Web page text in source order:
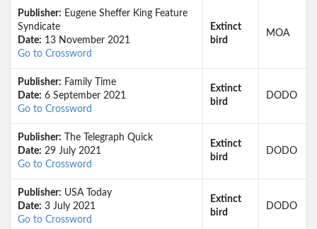
Publisher: Eugene Sheffer King Feature
Syndicate
Date: 13 November 2021
Go to Crossword
Extinct
bird
MOA
Publisher: Family Time
Date: 6 September 2021
Go to Crossword
Extinct
bird
DODO
Publisher: The Telegraph Quick
Date: 29 July 2021
Go to Crossword
Extinct
bird
DODO
Publisher: USA Today
Date: 3 July 2021
Go to Crossword
Extinct
bird
DODO